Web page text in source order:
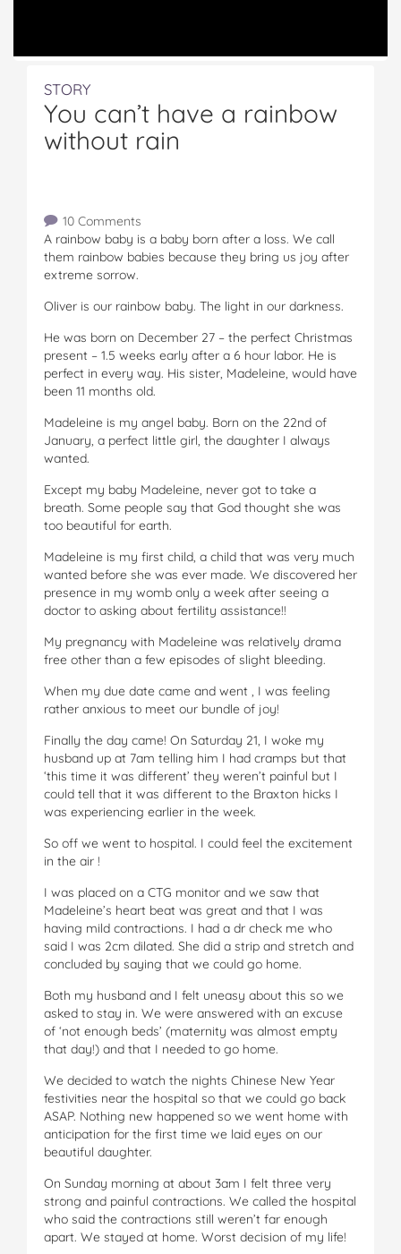
STORY
You can’t have a rainbow
without rain
10 Comments
A rainbow baby is a baby born after a loss. We call
them rainbow babies because they bring us joy after
extreme sorrow.
Oliver is our rainbow baby. The light in our darkness.
He was born on December 27 – the perfect Christmas
present – 1.5 weeks early after a 6 hour labor. He is
perfect in every way. His sister, Madeleine, would have
been 11 months old.
Madeleine is my angel baby. Born on the 22nd of
January, a perfect little girl, the daughter I always
wanted.
Except my baby Madeleine, never got to take a
breath. Some people say that God thought she was
too beautiful for earth.
Madeleine is my first child, a child that was very much
wanted before she was ever made. We discovered her
presence in my womb only a week after seeing a
doctor to asking about fertility assistance!!
My pregnancy with Madeleine was relatively drama
free other than a few episodes of slight bleeding.
When my due date came and went , I was feeling
rather anxious to meet our bundle of joy!
Finally the day came! On Saturday 21, I woke my
husband up at 7am telling him I had cramps but that
‘this time it was different’ they weren’t painful but I
could tell that it was different to the Braxton hicks I
was experiencing earlier in the week.
So off we went to hospital. I could feel the excitement
in the air !
I was placed on a CTG monitor and we saw that
Madeleine’s heart beat was great and that I was
having mild contractions. I had a dr check me who
said I was 2cm dilated. She did a strip and stretch and
concluded by saying that we could go home.
Both my husband and I felt uneasy about this so we
asked to stay in. We were answered with an excuse
of ‘not enough beds’ (maternity was almost empty
that day!) and that I needed to go home.
We decided to watch the nights Chinese New Year
festivities near the hospital so that we could go back
ASAP. Nothing new happened so we went home with
anticipation for the first time we laid eyes on our
beautiful daughter.
On Sunday morning at about 3am I felt three very
strong and painful contractions. We called the hospital
who said the contractions still weren’t far enough
apart. We stayed at home. Worst decision of my life!